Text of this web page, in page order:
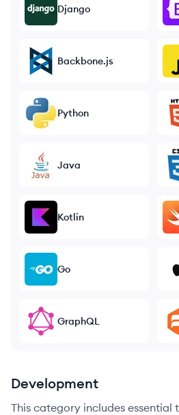
Django
Backbone.js
Python
Java
Kotlin
Go
GraphQL
Development
This category includes essential